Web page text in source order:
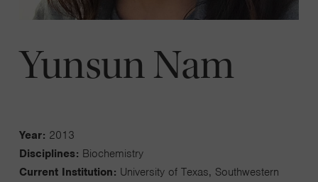
Yunsun Nam
Year: 2013
Disciplines: Biochemistry
Current Institution: University of Texas, Southwestern